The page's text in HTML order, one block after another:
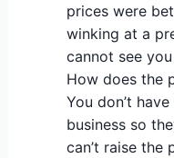
prices were
winking at a
cannot see
How does the
You don’t
business so
can’t raise the